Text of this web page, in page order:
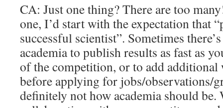
CA: Just one thing? There are too
one, I’d start with the expectation that
successful scientist”. Sometimes
academia to publish results as fast as
of the competition, or to add additional
before applying for jobs/observations/
definitely not how academia should be.